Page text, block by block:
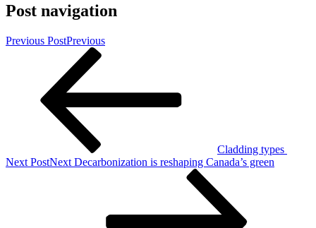
Post navigation
Previous PostPrevious
Cladding types
Next PostNext Decarbonization is reshaping Canada’s green